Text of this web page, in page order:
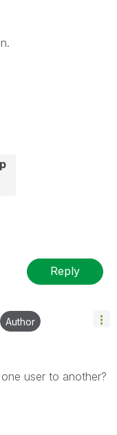
Reply
Author
user to another?